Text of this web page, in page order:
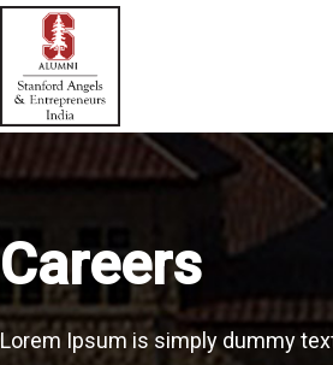
Careers
Lorem Ipsum is simply dummy